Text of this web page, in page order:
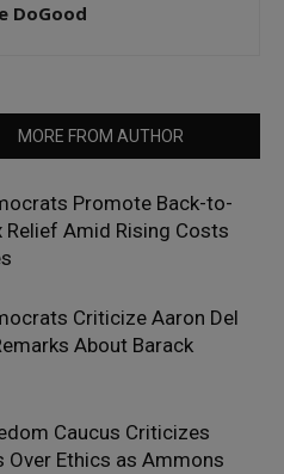
DoGood
MORE FROM AUTHOR
Promote Back-to-
Relief Amid Rising Costs
Criticize Aaron Del
About Barack
Caucus Criticizes
Over Ethics as Ammons